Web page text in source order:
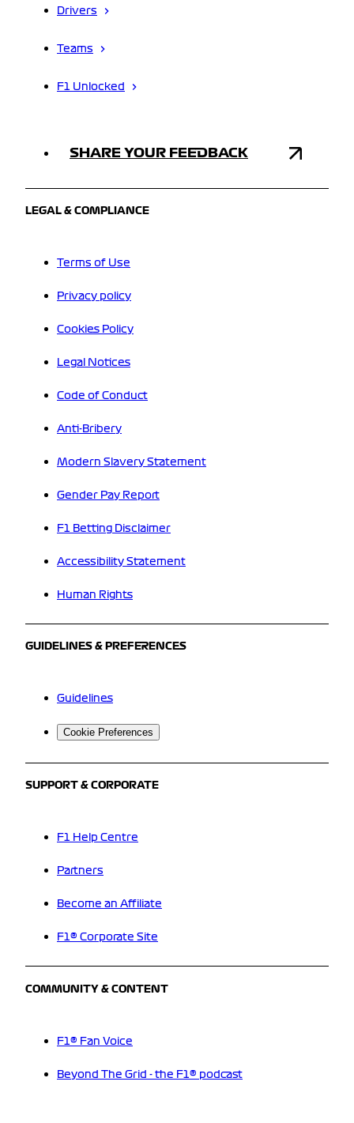
Drivers
Teams
F1 Unlocked
SHARE YOUR FEEDBACK
LEGAL & COMPLIANCE
Terms of Use
Privacy policy
Cookies Policy
Legal Notices
Code of Conduct
Anti-Bribery
Modern Slavery Statement
Gender Pay Report
F1 Betting Disclaimer
Accessibility Statement
Human Rights
GUIDELINES & PREFERENCES
Guidelines
Cookie Preferences
SUPPORT & CORPORATE
F1 Help Centre
Partners
Become an Affiliate
F1® Corporate Site
COMMUNITY & CONTENT
F1® Fan Voice
Beyond The Grid - the F1® podcast